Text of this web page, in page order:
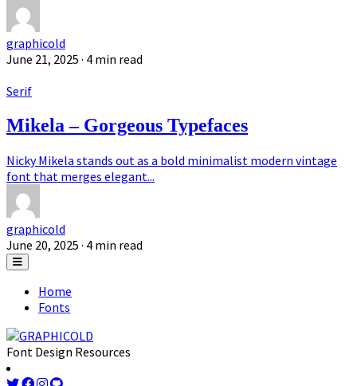
graphicold
June 21, 2025 · 4 min read
Serif
Mikela – Gorgeous Typefaces
Nicky Mikela stands out as a bold minimalist modern vintage
font that merges elegant...
graphicold
June 20, 2025 · 4 min read
Home
Fonts
Font Design Resources